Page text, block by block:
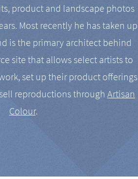
product and landscape photos
Most recently he has taken up
is the primary architect behind
site that allows select artists to
set up their product offerings
reproductions throughArtisan
Colour.